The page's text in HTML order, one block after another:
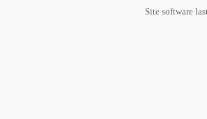
Site software